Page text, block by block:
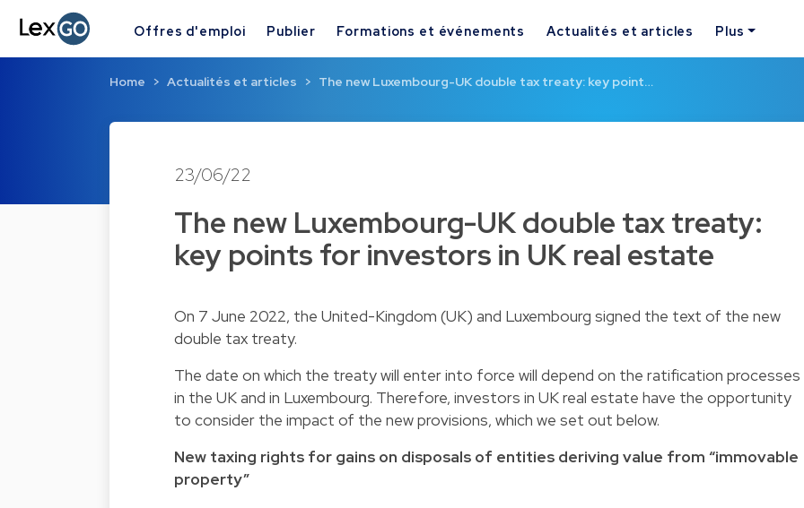
Offres d'emploi Publier Formations et événements Actualités et articles Plus
Home Actualités et articles The new Luxembourg-UK double tax treaty: key point…
23/06/22
The new Luxembourg-UK double tax treaty:
key points for investors in UK real estate
On 7 June 2022, the United-Kingdom (UK) and Luxembourg signed the text of the new
double tax treaty.
The date on which the treaty will enter into force will depend on the ratification processes
in the UK and in Luxembourg. Therefore, investors in UK real estate have the opportunity
to consider the impact of the new provisions, which we set out below.
New taxing rights for gains on disposals of entities deriving value from “immovable
property”